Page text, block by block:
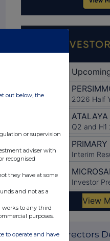
Latest Directors
out below, the
or supervision
adviser with
recognised
they have at some
and not as a
works to any third
purposes.
to operate and have